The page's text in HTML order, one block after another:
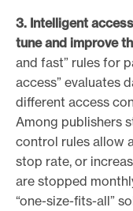
3. Intelligent
tune and improve
and fast” rules for
access” evaluates
different access
Among publishers
control rules allow
stop rate, or
are stopped
“one-size-fits-all”